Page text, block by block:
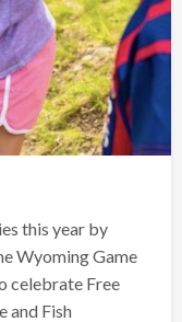
this year by
Wyoming Game
celebrate Free
and Fish